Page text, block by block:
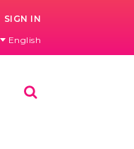
CART
SIGN IN
English